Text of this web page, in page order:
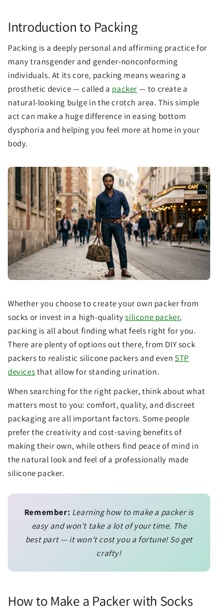
Introduction to Packing
Packing is a deeply personal and affirming practice for
many transgender and gender-nonconforming
individuals. At its core, packing means wearing a
prosthetic device — called a packer — to create a
natural-looking bulge in the crotch area. This simple
act can make a huge difference in easing bottom
dysphoria and helping you feel more at home in your
body.
Whether you choose to create your own packer from
socks or invest in a high-qualitysilicone packer,
packing is all about finding what feels right for you.
There are plenty of options out there, from DIY sock
packers to realistic silicone packers and even STP
devicesthat allow for standing urination.
When searching for the right packer, think about what
matters most to you: comfort, quality, and discreet
packaging are all important factors. Some people
prefer the creativity and cost-saving benefits of
making their own, while others find peace of mind in
the natural look and feel of a professionally made
silicone packer.
Remember: Learning how to make a packer is
easy and won't take a lot of your time. The
best part — it won't cost you a fortune! So get
crafty!
How to Make a Packer with Socks